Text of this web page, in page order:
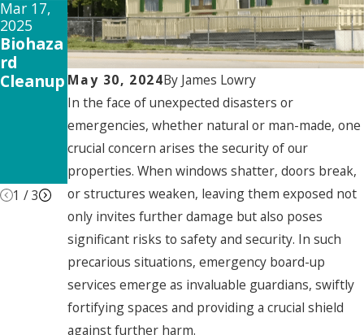
May 30, 2024By James Lowry
In the face of unexpected disasters or
emergencies, whether natural or man-made, one
crucial concern arises the security of our
properties. When windows shatter, doors break,
or structures weaken, leaving them exposed not
only invites further damage but also poses
significant risks to safety and security. In such
precarious situations, emergency board-up
services emerge as invaluable guardians, swiftly
fortifying spaces and providing a crucial shield
against further harm.
Mar 17,
2025
Biohaza
rd
Cleanup
Feb 15,
2025
The
Long-
Term
Mold
Exposur
e Side
Effects
Dec 26,
2024
How
Mold
Testing
Can
Save
Your
Propert
y
1 /3